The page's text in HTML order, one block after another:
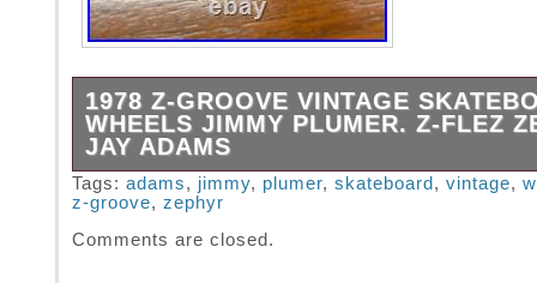
1978 Z-GROOVE VINTAGE
WHEELS JIMMY PLUMER. Z-FLEZ
JAY ADAMS
Used Z-Groove hard to find clean them up
even nicer.
Tags: adams, jimmy, plumer, skateboard , vintage,
z-groove, zephyr
Comments are closed.